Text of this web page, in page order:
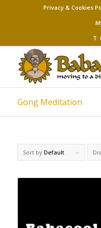
Privacy & Cookies
T:
Gong Meditation
Sort by Default